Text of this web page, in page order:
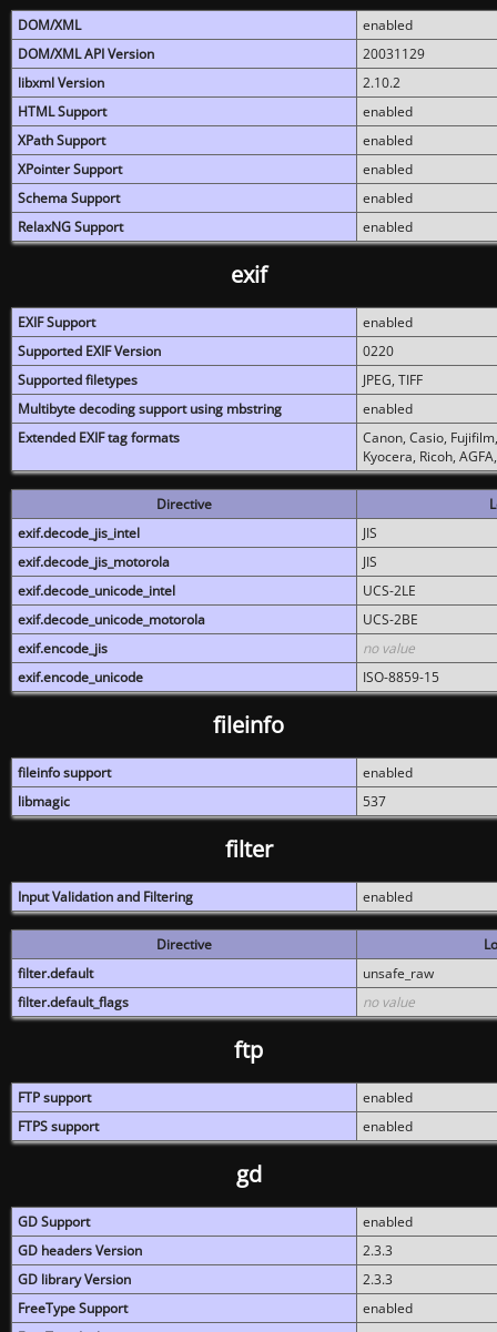
DOM/XML
enabled
DOM/XML API Version
20031129
libxml Version
2.10.2
HTML Support
enabled
XPath Support
enabled
XPointer Support
enabled
Schema Support
enabled
RelaxNG Support
enabled
exif
EXIF Support
enabled
Supported EXIF Version
0220
Supported filetypes
JPEG, TIFF
Multibyte decoding support using mbstring
enabled
Extended EXIF tag formats
Canon, Casio,
Kyocera, Ricoh,
Directive
exif.decode_jis_intel
JIS
exif.decode_jis_motorola
JIS
exif.decode_unicode_intel
UCS-2LE
exif.decode_unicode_motorola
UCS-2BE
exif.encode_jis
no value
exif.encode_unicode
ISO-8859-15
fileinfo
fileinfo support
enabled
libmagic
537
filter
Input Validation and Filtering enabled
Directive
filter.default
unsafe_raw
filter.default_flags
no value
ftp
FTP support
enabled
FTPS support
enabled
gd
GD Support
enabled
GD headers Version
2.3.3
GD library Version
2.3.3
FreeType Support
enabled